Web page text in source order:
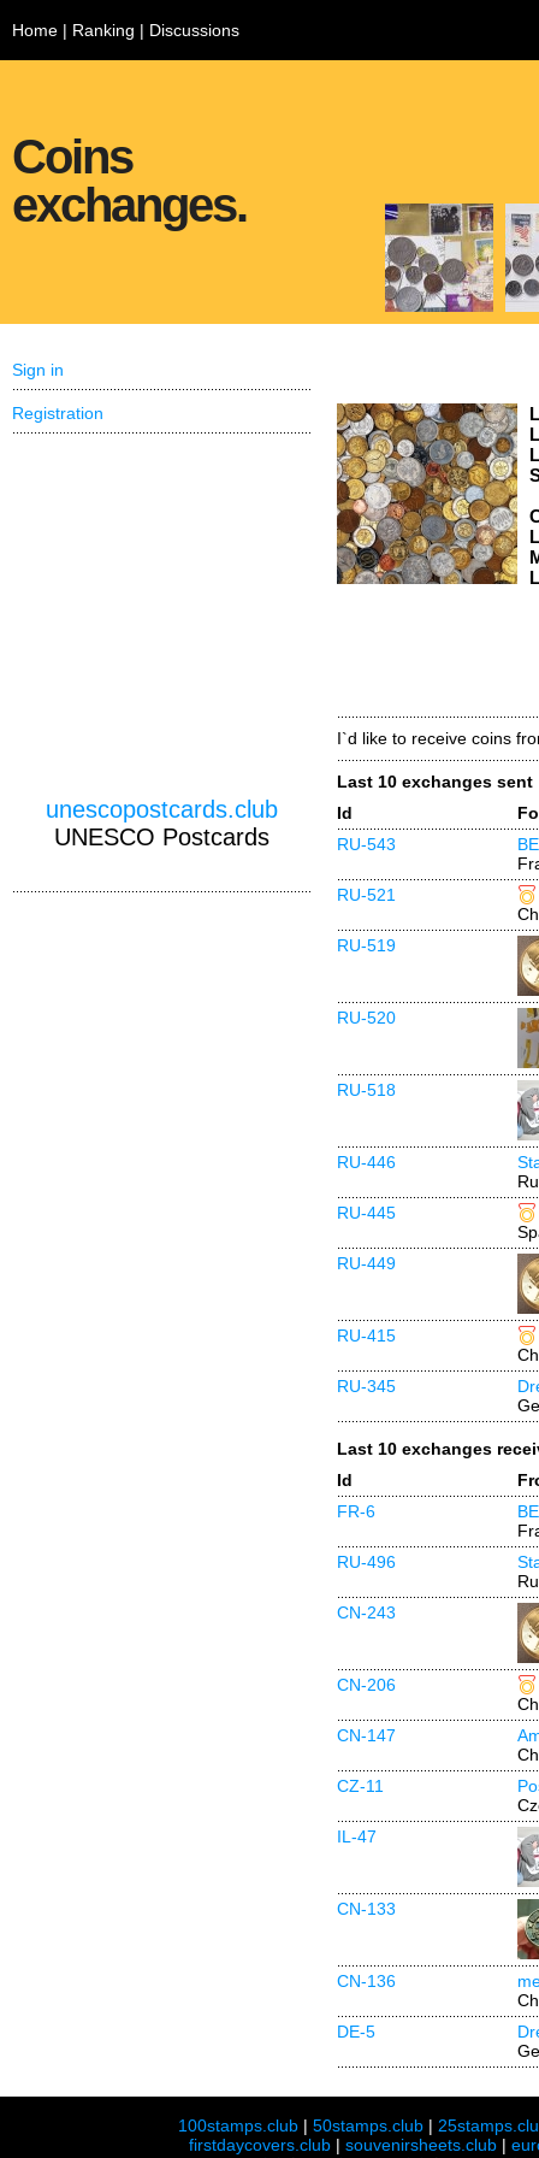
Home | Ranking | Discussions
Coins
exchanges.
I`d like to receive coins
Last 10 exchanges sent
Id
RU-543
RU-521
RU-519
RU-520
RU-518
RU-446
RU-445
RU-449
RU-415
RU-345
Last 10 exchanges
Id
FR-6
RU-496
CN-243
CN-206
CN-147
CZ-11
IL-47
CN-133
CN-136
DE-5
Sign in
Registration
unescopostcards.club
UNESCO Postcards
100stamps.club |50stamps.club |
firstdaycovers.club |souvenirsheets.club |